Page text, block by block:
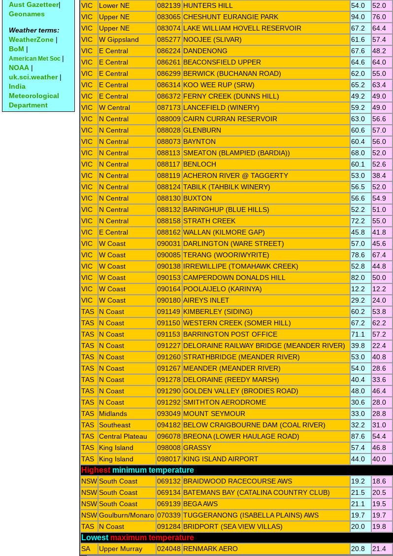
Aust Gazetteer|
Geonames
Weather terms:
WeatherZone |
BoM |
American Met Soc |
NOAA |
uk.sci.weather|
India
Meteorological
Department
VIC
Lower NE 082139 HUNTERS HILL 54.0 52.0
VIC
Upper NE 083065 CHESHUNT EURANGIE PARK 94.0 76.0
VIC
Upper NE 083074 LAKE WILLIAM HOVELL RESERVOIR 67.2 64.4
VIC
W Gippsland 085277 NOOJEE (SLIVAR) 61.6 57.4
VIC
E Central 086224 DANDENONG 67.6 48.2
VIC
E Central 086261 BEACONSFIELD UPPER 64.6 64.0
VIC
E Central 086299 BERWICK (BUCHANAN ROAD) 62.0 55.0
VIC
E Central 086314 KOO WEE RUP (SRW) 65.2 63.4
VIC
E Central 086372 FERNY CREEK (DUNNS HILL) 49.2 49.0
VIC
W Central 087173 LANCEFIELD (WINERY) 59.2 49.0
VIC
N Central 088009 CAIRN CURRAN RESERVOIR 63.0 56.6
VIC
N Central 088028 GLENBURN 60.6 57.0
VIC
N Central 088073 BAYNTON 60.4 56.0
VIC
N Central 088113 SMEATON (BLAMPIED (BARDIA)) 68.0 52.0
VIC
N Central 088117 BENLOCH 60.1 52.6
VIC
N Central 088119 ACHERON RIVER @ TAGGERTY 53.0 38.4
VIC
N Central 088124 TABILK (TAHBILK WINERY) 56.5 52.0
VIC
N Central 088130 BUXTON 56.6 54.9
VIC
N Central 088132 BARINGHUP (BLUE HILLS) 52.2 51.0
VIC
N Central 088158 STRATH CREEK 72.2 55.0
VIC
E Central 088162 WALLAN (KILMORE GAP) 45.8 41.8
VIC
W Coast 090031 DARLINGTON (WARE STREET) 57.0 45.6
VIC
W Coast 090085 TERANG (WOORIWYRITE) 78.6 67.4
VIC
W Coast 090138 IRREWILLIPE (TOMAHAWK CREEK) 52.8 44.8
VIC
W Coast 090153 CAMPERDOWN DONALDS HILL 82.0 50.0
VIC
W Coast 090164 POOLAIJELO (KARINYA) 12.2 12.2
VIC
W Coast 090180 AIREYS INLET 29.2 24.0
TAS
N Coast 091149 KIMBERLEY (SIDING) 60.2 53.8
TAS
N Coast 091150 WESTERN CREEK (SOMER HILL) 67.2 62.2
TAS
N Coast 091153 BARRINGTON POST OFFICE 71.1 57.2
TAS
N Coast 091227 DELORAINE RAILWAY BRIDGE (MEANDER RIVER) 39.8 22.4
TAS
N Coast 091260 STRATHBRIDGE (MEANDER RIVER) 53.0 40.8
TAS
N Coast 091267 MEANDER (MEANDER RIVER) 54.0 28.6
TAS
N Coast 091278 DELORAINE (REEDY MARSH) 40.4 33.6
TAS
N Coast 091290 GOLDEN VALLEY (BRODIES ROAD) 48.0 46.4
TAS
N Coast 091292 SMITHTON AERODROME 30.6 28.0
TAS
Midlands 093049 MOUNT SEYMOUR 33.0 28.8
TAS
Southeast 094182 BELOW CRAIGBOURNE DAM (COAL RIVER) 32.2 31.0
TAS
Central Plateau 096078 BREONA (LOWER HAULAGE ROAD) 87.6 54.4
TAS
King Island 098008 GRASSY 57.4 46.8
TAS
King Island 098017 KING ISLAND AIRPORT 44.0 40.0
Highest minimum temperature
NSW South Coast 069132 BRAIDWOOD RACECOURSE AWS 19.2 18.6
NSW South Coast 069134 BATEMANS BAY (CATALINA COUNTRY CLUB) 21.5 20.5
NSW South Coast 069139 BEGA AWS 21.1 19.5
NSW Goulburn/Monaro 070339 TUGGERANONG (ISABELLA PLAINS) AWS 19.7 19.7
TAS
N Coast 091284 BRIDPORT (SEA VIEW VILLAS) 20.0 19.8
Lowest maximum temperature
SA Upper Murray 024048 RENMARK AERO 20.8 21.4